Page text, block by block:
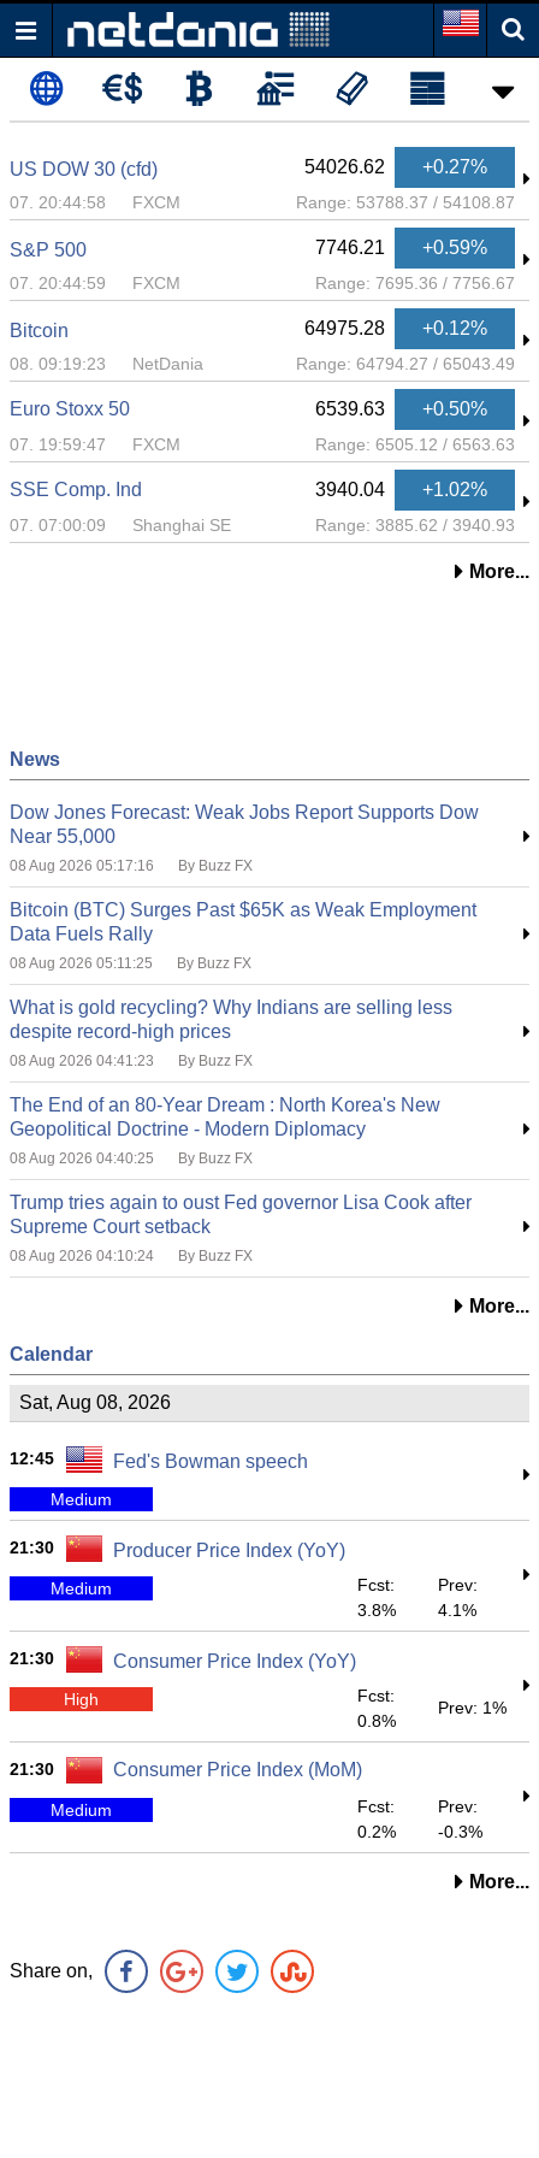
US DOW 30 (cfd) 54026.62 +0.27%
07. 20:44:58 FXCM Range: 53788.37 / 54108.87
S&P 500 7746.21 +0.59%
07. 20:44:59 FXCM Range: 7695.36 / 7756.67
Bitcoin 64975.28 +0.12%
08. 09:19:23 NetDania Range: 64794.27 / 65043.49
Euro Stoxx 50 6539.63 +0.50%
07. 19:59:47 FXCM Range: 6505.12 / 6563.63
SSE Comp. Ind 3940.04 +1.02%
07. 07:00:09 Shanghai SE Range: 3885.62 / 3940.93
More...
News
Dow Jones Forecast: Weak Jobs Report Supports Dow
Near 55,000
08 Aug 2026 05:17:16 By Buzz FX
Bitcoin (BTC) Surges Past $65K as Weak Employment
Data Fuels Rally
08 Aug 2026 05:11:25 By Buzz FX
What is gold recycling? Why Indians are selling less
despite record-high prices
08 Aug 2026 04:41:23 By Buzz FX
The End of an 80-Year Dream : North Korea's New
Geopolitical Doctrine - Modern Diplomacy
08 Aug 2026 04:40:25 By Buzz FX
Trump tries again to oust Fed governor Lisa Cook after
Supreme Court setback
08 Aug 2026 04:10:24 By Buzz FX
More...
Calendar
Sat, Aug 08, 2026
12:45 Fed's Bowman speech
Medium
21:30 Producer Price Index (YoY)
Medium
Fcst:
3.8%
Prev:
4.1%
21:30 Consumer Price Index (YoY)
High
Fcst:
0.8%
Prev: 1%
21:30 Consumer Price Index (MoM)
Medium
Fcst:
0.2%
Prev:
-0.3%
More...
Share on,